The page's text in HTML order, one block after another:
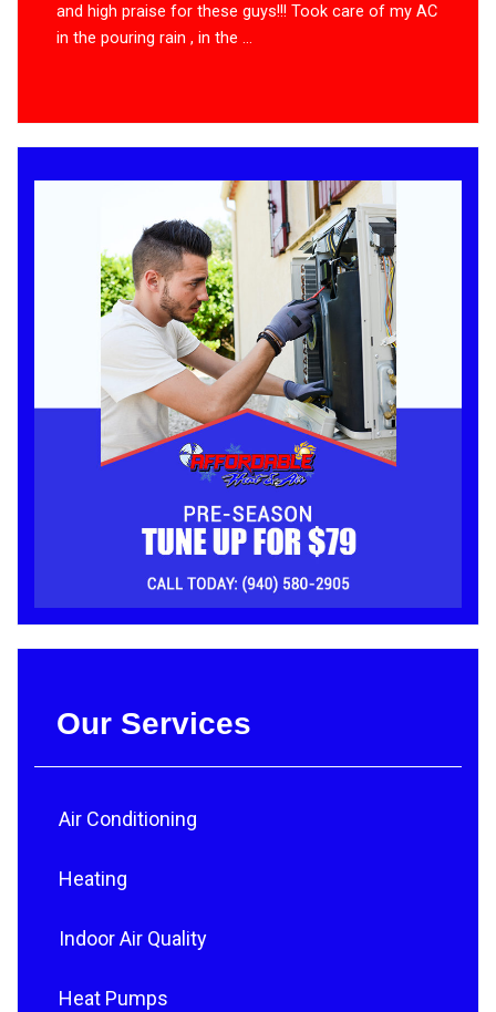
and high praise for these guys!!! Took care of my AC
in the pouring rain , in the ...
Our Services
Air Conditioning
Heating
Indoor Air Quality
Heat Pumps